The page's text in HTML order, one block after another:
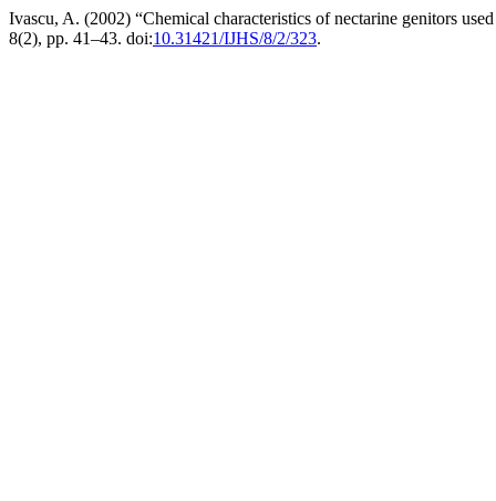
Ivascu, A. (2002) “Chemical characteristics of nectarine genitors
8(2), pp. 41–43. doi:10.31421/IJHS/8/2/323.